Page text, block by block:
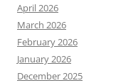
April 2026
March 2026
February 2026
January 2026
December 2025